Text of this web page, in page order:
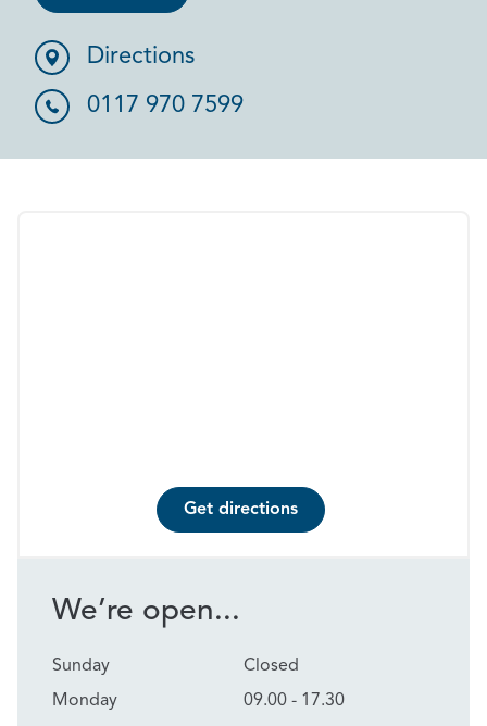
Directions
0117 970 7599
Get directions
We’re open...
Sunday
Monday
Closed
09.00 - 17.30